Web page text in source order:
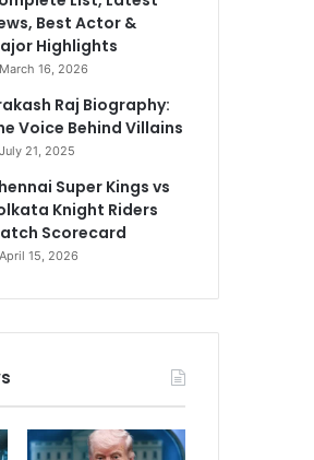
Best Actor &
Highlights
March 16, 2026
Raj Biography:
Voice Behind Villains
July 21, 2025
Super Kings vs
Knight Riders
Scorecard
April 15, 2026